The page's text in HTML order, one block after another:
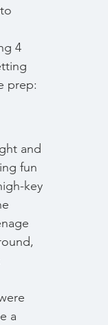
4
prep:
and
fun
key
a